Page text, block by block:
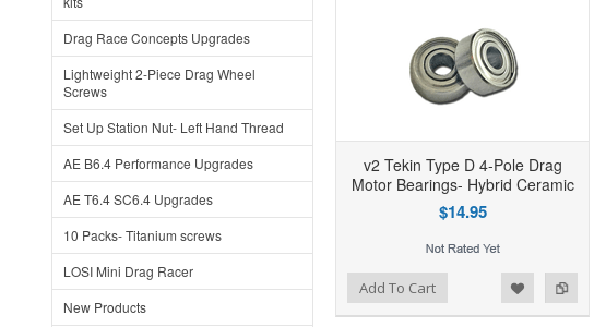
Drag Race Concepts Upgrades
Lightweight 2-Piece Drag Wheel
Screws
Set Up Station Nut- Left Hand Thread
AE B6.4 Performance Upgrades
AE T6.4 SC6.4 Upgrades
10 Packs- Titanium screws
LOSI Mini Drag Racer
New Products
v2 Tekin Type D 4-Pole Drag
Motor Bearings- Hybrid Ceramic
$14.95
Add to Compare
Add to Wishlist Add To Cart Add to Compare
Add to Wishlist